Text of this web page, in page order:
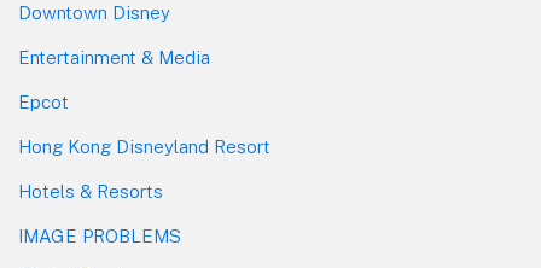
Downtown Disney
Entertainment & Media
Epcot
Hong Kong Disneyland Resort
Hotels & Resorts
IMAGE PROBLEMS